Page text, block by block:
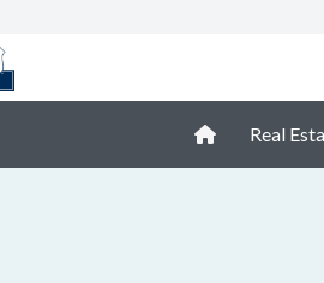
Real